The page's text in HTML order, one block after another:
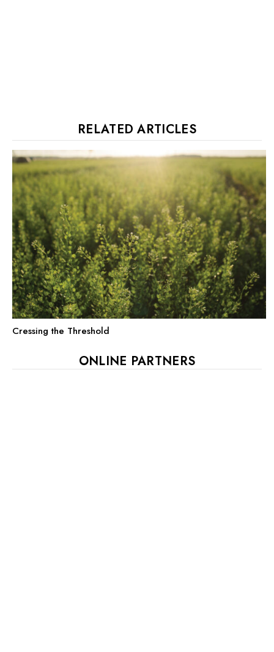
RELATED ARTICLES
Cressing the Threshold
ONLINE PARTNERS